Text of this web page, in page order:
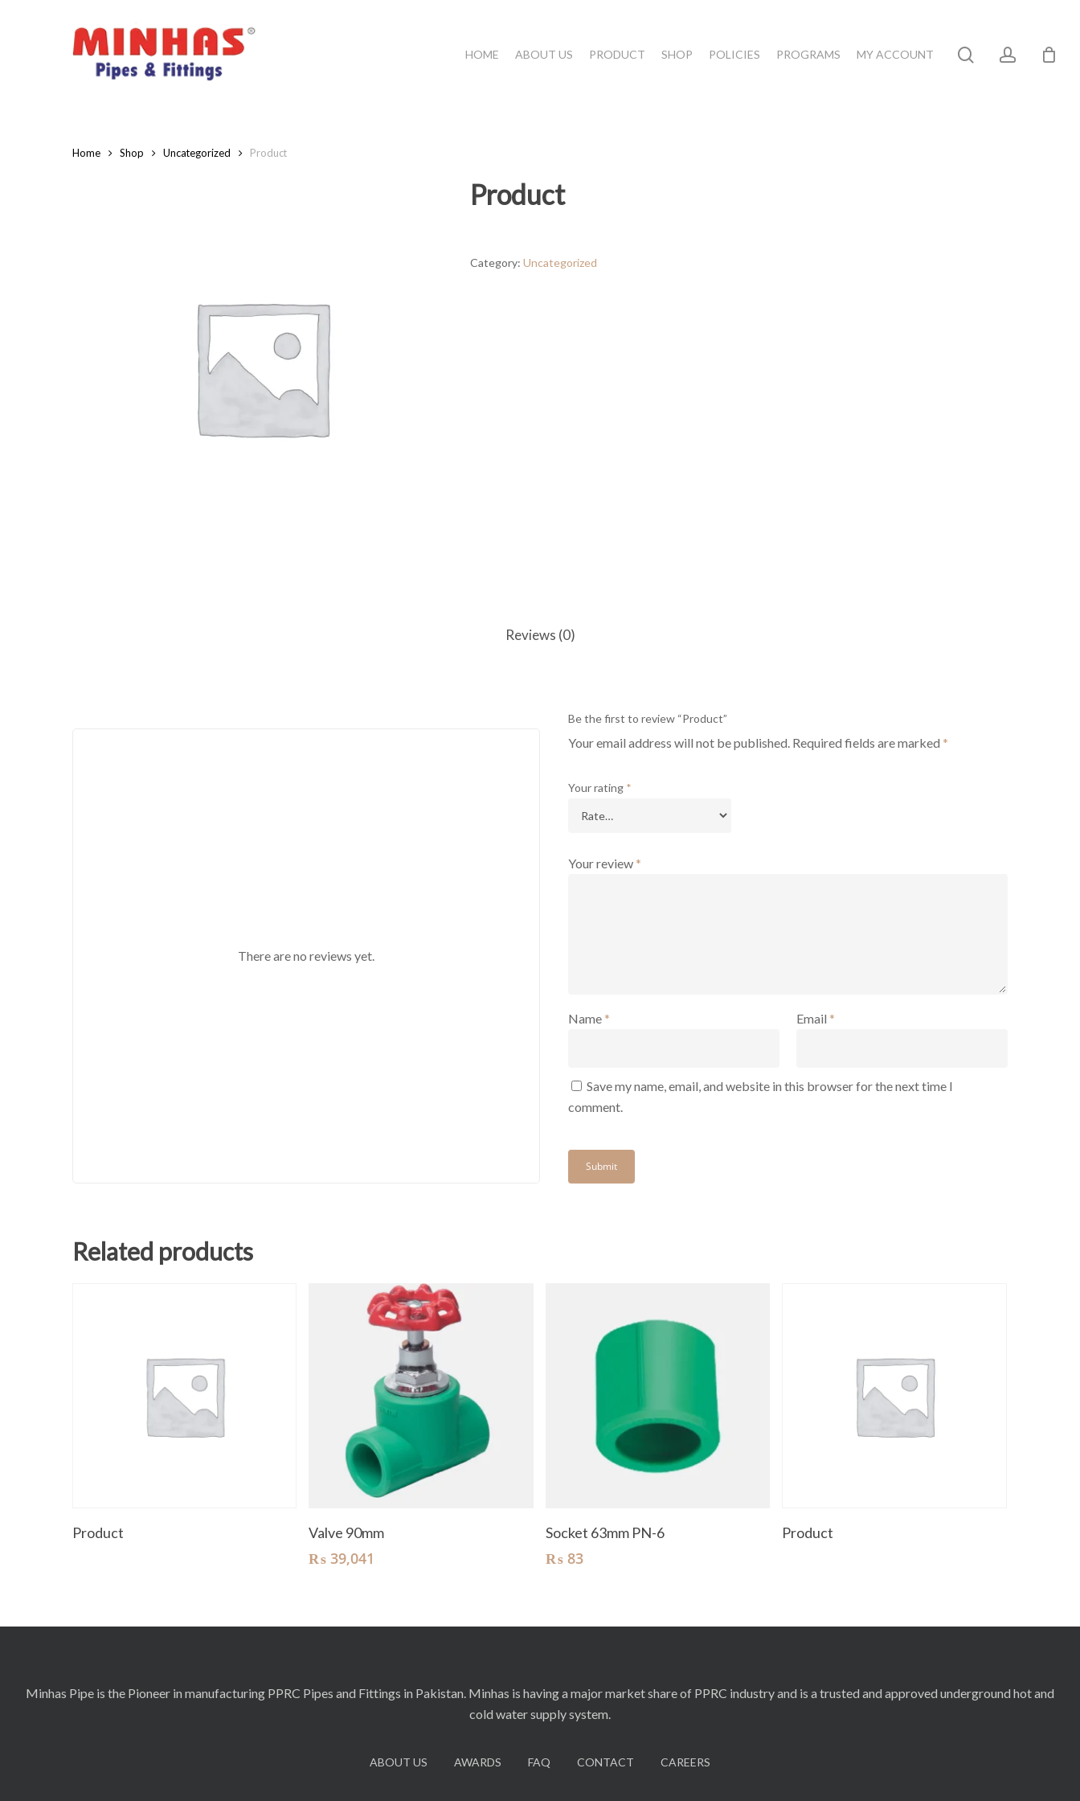
HOME ABOUT US PRODUCT SHOP POLICIES PROGRAMS MY ACCOUNT searchaccount
Home Shop Uncategorized Product
Product
Category: Uncategorized
Reviews (0)
There are no reviews yet.
Be the first to review “Product”
Your email address will not be published. Required fields are marked *
Your rating *
Your review *
Name * Email *
Save my name, email, and website in this browser for the next time I
comment.
Related products
Product Valve 90mm
₨ 39,041
Socket 63mm PN-6
₨83
Product
Minhas Pipe is the Pioneer in manufacturing PPRC Pipes and Fittings in Pakistan. Minhas is having a major market share of PPRC industry and is a trusted and approved underground hot and
cold water supply system.
ABOUT US AWARDS FAQ CONTACT CAREERS